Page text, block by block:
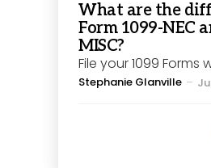
What are the
Form 1099-NEC
MISC?
File your 1099 Forms
Posted
Stephanie Glanville